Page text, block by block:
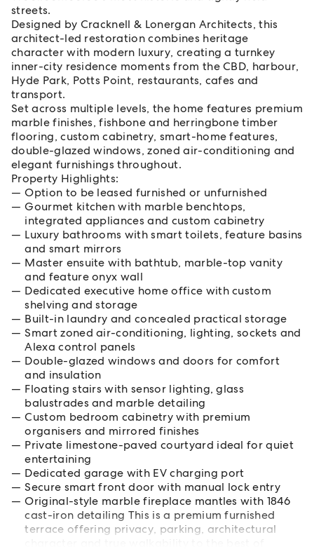
streets.
Designed by Cracknell & Lonergan Architects, this
architect-led restoration combines heritage
character with modern luxury, creating a turnkey
inner-city residence moments from the CBD, harbour,
Hyde Park, Potts Point, restaurants, cafes and
transport.
Set across multiple levels, the home features premium
marble finishes, fishbone and herringbone timber
flooring, custom cabinetry, smart-home features,
double-glazed windows, zoned air-conditioning and
elegant furnishings throughout.
Property Highlights:
Option to be leased furnished or unfurnished
Gourmet kitchen with marble benchtops,
integrated appliances and custom cabinetry
Luxury bathrooms with smart toilets, feature basins
and smart mirrors
Master ensuite with bathtub, marble-top vanity
and feature onyx wall
Dedicated executive home office with custom
shelving and storage
Built-in laundry and concealed practical storage
Smart zoned air-conditioning, lighting, sockets and
Alexa control panels
Double-glazed windows and doors for comfort
and insulation
Floating stairs with sensor lighting, glass
balustrades and marble detailing
Custom bedroom cabinetry with premium
organisers and mirrored finishes
Private limestone-paved courtyard ideal for quiet
entertaining
Dedicated garage with EV charging port
Secure smart front door with manual lock entry
Original-style marble fireplace mantles with 1846
cast-iron detailing This is a premium furnished
terrace offering privacy, parking, architectural